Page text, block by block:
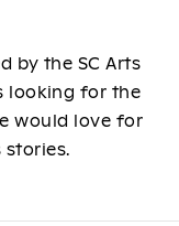
by the SC Arts
looking for the
would love for